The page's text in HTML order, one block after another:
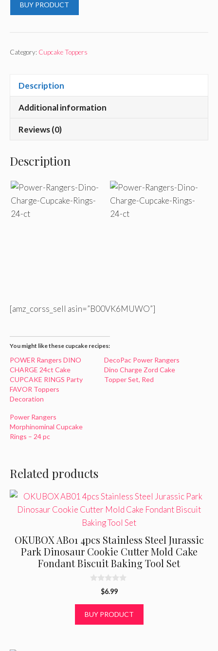
BUY PRODUCT
Category: Cupcake Toppers
Description
Additional information
Reviews (0)
Description
[amz_corss_sell asin=”B00VK6MUWO”]
You might like these cupcake recipes:
POWER Rangers DINO
CHARGE 24ct Cake
CUPCAKE RINGS Party
FAVOR Toppers
Decoration
DecoPac Power Rangers
Dino Charge Zord Cake
Topper Set, Red
Power Rangers
Morphinominal Cupcake
Rings – 24 pc
Related products
OKUBOX AB01 4pcs Stainless Steel Jurassic
Park Dinosaur Cookie Cutter Mold Cake
Fondant Biscuit Baking Tool Set
o
$6.99
BUY PRODUCT